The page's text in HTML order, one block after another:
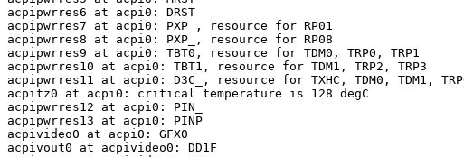
acpipwrres6 at acpi0: DRST
acpipwrres7 at acpi0: PXP_, resource for RP01
acpipwrres8 at acpi0: PXP_, resource for RP08
acpipwrres9 at acpi0: TBT0, resource for TDM0, TRP0, TRP1
acpipwrres10 at acpi0: TBT1, resource for TDM1, TRP2, TRP3
acpipwrres11 at acpi0: D3C_, resource for TXHC, TDM0, TDM1,
acpitz0 at acpi0: critical temperature is 128 degC
acpipwrres12 at acpi0: PIN_
acpipwrres13 at acpi0: PINP
acpivideo0 at acpi0: GFX0
acpivout0 at acpivideo0: DD1F